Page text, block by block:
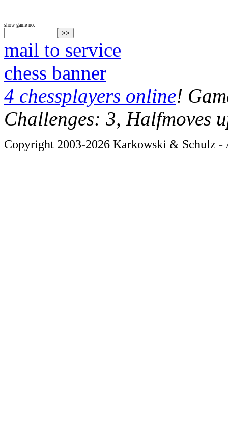
show game no:
mail to service
chess banner
4 chessplayers online!
Challenges: 3, Halfmoves
Copyright 2003-2026 Karkowski & Schulz